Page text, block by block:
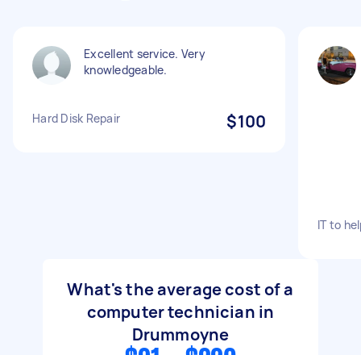
Excellent service. Very
knowledgeable.
Hard Disk Repair $100
IT to
What's the average cost of a
computer technician in
Drummoyne